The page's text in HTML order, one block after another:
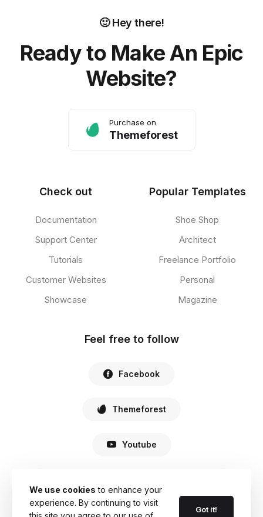
We use cookies to enhance your
experience. By continuing to visit
Got it!
🙂 Hey there!
Ready to Make An Epic
Website?
Purchase on
Themeforest
Check out
Documentation
Support Center
Tutorials
Customer Websites
Showcase
Popular Templates
Shoe Shop
Architect
Freelance Portfolio
Personal
Magazine
Feel free to follow
Facebook
Themeforest
Youtube
© 2022 Haste. All Rights Reserved.